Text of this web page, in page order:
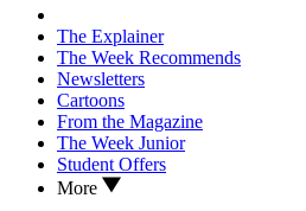
The Explainer
The Week Recommends
Newsletters
Cartoons
From the Magazine
The Week Junior
Student Offers
More